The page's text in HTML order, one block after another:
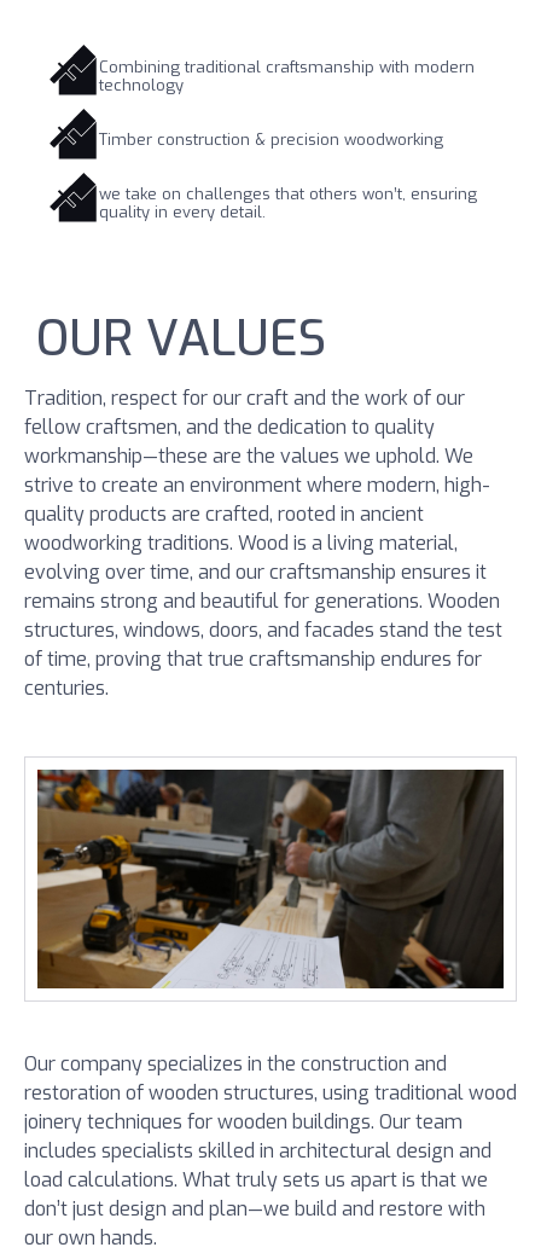
Combining traditional craftsmanship with modern
technology
Timber construction & precision woodworking
we take on challenges that others won’t, ensuring
quality in every detail.
OUR VALUES
Tradition, respect for our craft and the work of our
fellow craftsmen, and the dedication to quality
workmanship—these are the values we uphold. We
strive to create an environment where modern, high-
quality products are crafted, rooted in ancient
woodworking traditions. Wood is a living material,
evolving over time, and our craftsmanship ensures it
remains strong and beautiful for generations. Wooden
structures, windows, doors, and facades stand the test
of time, proving that true craftsmanship endures for
centuries.
Our company specializes in the construction and
restoration of wooden structures, using traditional wood
joinery techniques for wooden buildings. Our team
includes specialists skilled in architectural design and
load calculations. What truly sets us apart is that we
don’t just design and plan—we build and restore with
our own hands.